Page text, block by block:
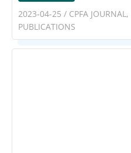
2023-04-25 / CPFA JOURNAL,
PUBLICATIONS